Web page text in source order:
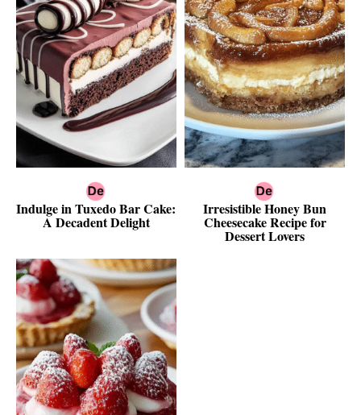
Indulge in Tuxedo Bar Cake:
A Decadent Delight
Irresistible Honey Bun
Cheesecake Recipe for
Dessert Lovers